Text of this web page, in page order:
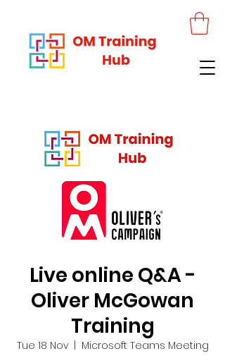
Live online Q&A -
Oliver McGowan
Training
Tue 18 Nov
  |
Microsoft Teams Meeting